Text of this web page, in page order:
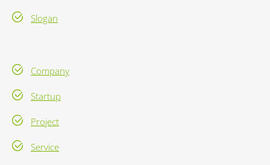
Slogan
Company
Startup
Project
Service